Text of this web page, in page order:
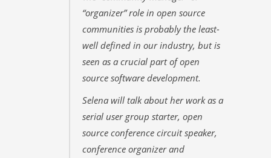
“organizer” role in open source
communities is probably the least-
well defined in our industry, but is
seen as a crucial part of open
source software development.
Selena will talk about her work as a
serial user group starter, open
source conference circuit speaker,
conference organizer and